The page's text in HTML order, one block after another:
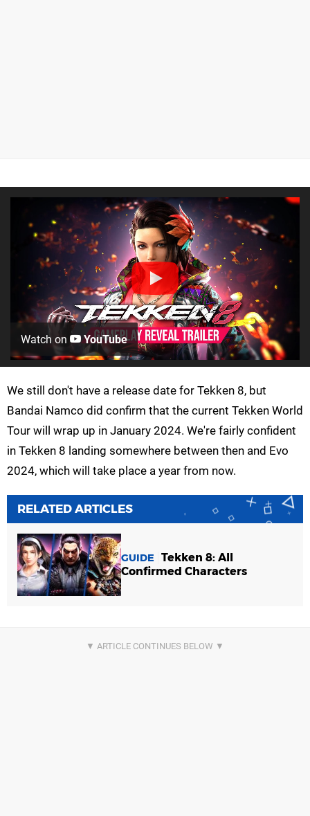
Watch on YouTube
We still don't have a release date for Tekken 8, but
Bandai Namco did confirm that the current Tekken World
Tour will wrap up in January 2024. We're fairly confident
in Tekken 8 landing somewhere between then and Evo
2024, which will take place a year from now.
RELATED ARTICLES
GUIDE
Tekken 8: All
Confirmed Characters